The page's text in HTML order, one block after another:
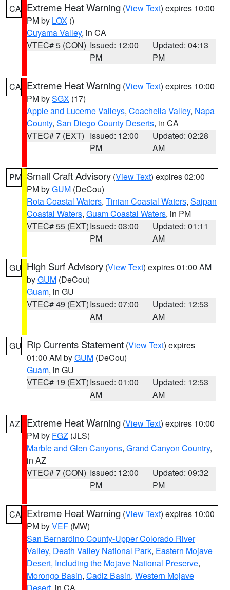
CA Extreme Heat Warning (View Text) expires 10:00
PM by LOX ()
Cuyama Valley, in CA
VTEC# 5 (CON) Issued: 12:00
PM
Updated: 04:13
PM
CA Extreme Heat Warning (View Text) expires 10:00
PM bySGX (17)
Apple and Lucerne Valleys, Coachella Valley, Napa
County, San Diego County Deserts, in CA
VTEC# 7 (EXT) Issued: 12:00
PM
Updated: 02:28
AM
PM Small Craft Advisory (View Text) expires 02:00
PM byGUM (DeCou)
Rota Coastal Waters, Tinian Coastal Waters, Saipan
Coastal Waters, Guam Coastal Waters, in PM
VTEC# 55 (EXT)Issued: 03:00
PM
Updated: 01:11
AM
GU High Surf Advisory (View Text) expires 01:00 AM
byGUM (DeCou)
Guam, in GU
VTEC# 49 (EXT)Issued: 07:00
AM
Updated: 12:53
AM
GU Rip Currents Statement (View Text) expires
01:00 AM byGUM (DeCou)
Guam, in GU
VTEC# 19 (EXT)Issued: 01:00
AM
Updated: 12:53
AM
AZ Extreme Heat Warning (View Text) expires 10:00
PM by FGZ (JLS)
Marble and Glen Canyons, Grand Canyon Country,
in AZ
VTEC# 7 (CON) Issued: 12:00
PM
Updated: 09:32
PM
CA Extreme Heat Warning (View Text) expires 10:00
PM byVEF (MW)
San Bernardino County-Upper Colorado River
Valley, Death Valley National Park, Eastern Mojave
Desert, Including the Mojave National Preserve,
Morongo Basin, Cadiz Basin, Western Mojave